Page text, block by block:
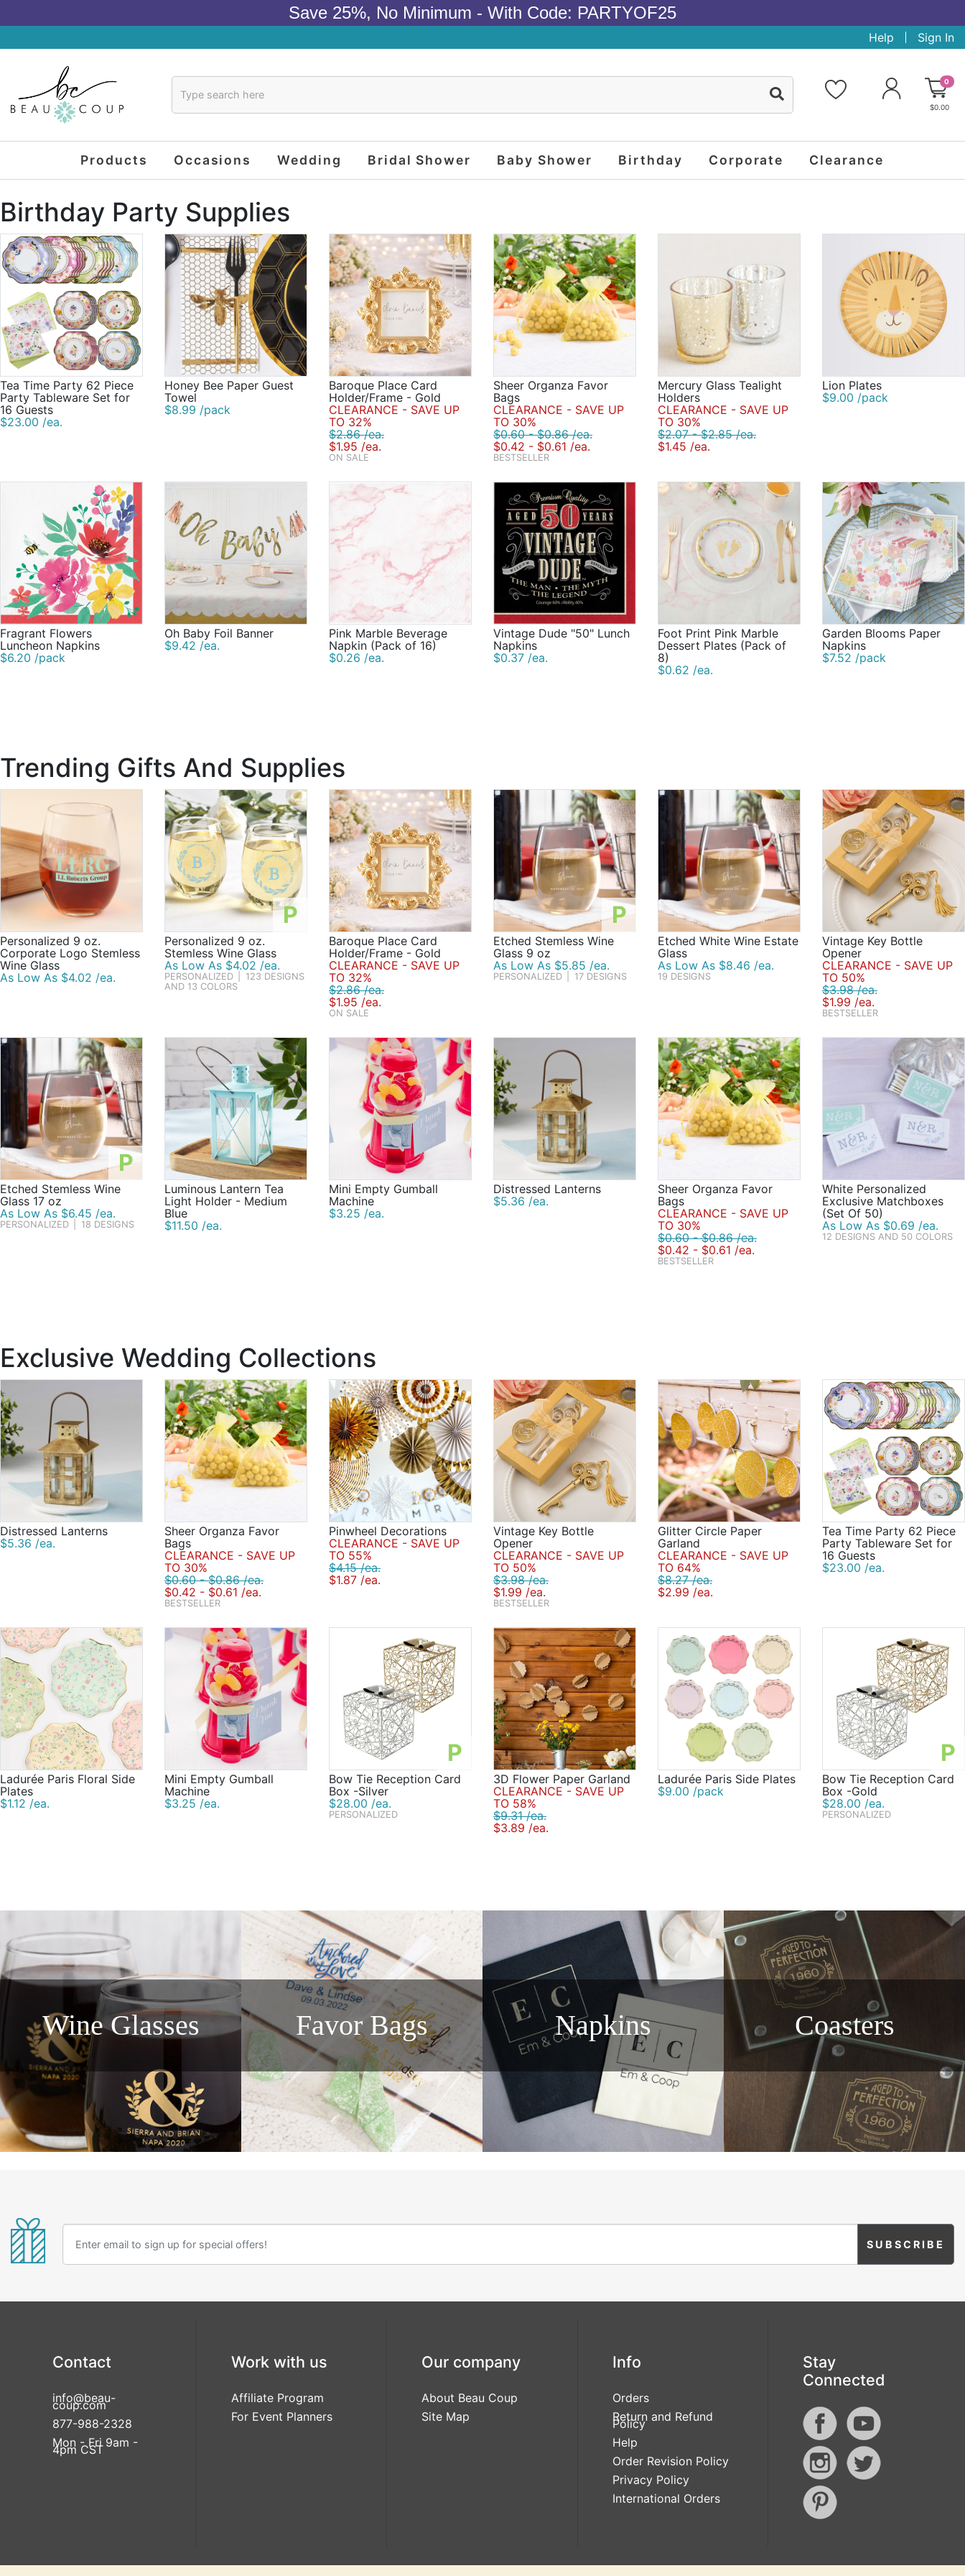
Save 25%, No Minimum - With Code: PARTYOF25
Help Sign In
0
$0.00
Products Occasions Wedding Bridal Shower Baby Shower Birthday Corporate Clearance
Birthday Party Supplies
Tea Time Party 62 Piece
Party Tableware Set for
16 Guests
$23.00 /ea.
Honey Bee Paper Guest
Towel
$8.99 /pack
Baroque Place Card
Holder/Frame - Gold
CLEARANCE - SAVE UP
TO 32%
$2.86 /ea.
$1.95 /ea.
ON SALE
Sheer Organza Favor
Bags
CLEARANCE - SAVE UP
TO 30%
$0.60 - $0.86 /ea.
$0.42 - $0.61 /ea.
BESTSELLER
Mercury Glass Tealight
Holders
CLEARANCE - SAVE UP
TO 30%
$2.07 - $2.85 /ea.
$1.45 /ea.
Lion Plates
$9.00 /pack
Fragrant Flowers
Luncheon Napkins
$6.20 /pack
Oh Baby Foil Banner
$9.42 /ea.
Pink Marble Beverage
Napkin (Pack of 16)
$0.26 /ea.
Vintage Dude "50" Lunch
Napkins
$0.37 /ea.
Foot Print Pink Marble
Dessert Plates (Pack of
8)
$0.62 /ea.
Garden Blooms Paper
Napkins
$7.52 /pack
Trending Gifts And Supplies
Personalized 9 oz.
Corporate Logo Stemless
Wine Glass
As Low As $4.02 /ea.
P
Personalized 9 oz.
Stemless Wine Glass
As Low As $4.02 /ea.
PERSONALIZED
123 DESIGNS
AND 13 COLORS
Baroque Place Card
Holder/Frame - Gold
CLEARANCE - SAVE UP
TO 32%
$2.86 /ea.
$1.95 /ea.
ON SALE
P
Etched Stemless Wine
Glass 9 oz
As Low As $5.85 /ea.
PERSONALIZED 17 DESIGNS
Etched White Wine Estate
Glass
As Low As $8.46 /ea.
19 DESIGNS
Vintage Key Bottle
Opener
CLEARANCE - SAVE UP
TO 50%
$3.98 /ea.
$1.99 /ea.
BESTSELLER
P
Etched Stemless Wine
Glass 17 oz
As Low As $6.45 /ea.
PERSONALIZED 18 DESIGNS
Luminous Lantern Tea
Light Holder - Medium
Blue
$11.50 /ea.
Mini Empty Gumball
Machine
$3.25 /ea.
Distressed Lanterns
$5.36 /ea.
Sheer Organza Favor
Bags
CLEARANCE - SAVE UP
TO 30%
$0.60 - $0.86 /ea.
$0.42 - $0.61 /ea.
BESTSELLER
White Personalized
Exclusive Matchboxes
(Set Of 50)
As Low As $0.69 /ea.
12 DESIGNS AND 50 COLORS
Exclusive Wedding Collections
Distressed Lanterns
$5.36 /ea.
Sheer Organza Favor
Bags
CLEARANCE - SAVE UP
TO 30%
$0.60 - $0.86 /ea.
$0.42 - $0.61 /ea.
BESTSELLER
Pinwheel Decorations
CLEARANCE - SAVE UP
TO 55%
$4.15 /ea.
$1.87 /ea.
Vintage Key Bottle
Opener
CLEARANCE - SAVE UP
TO 50%
$3.98 /ea.
$1.99 /ea.
BESTSELLER
Glitter Circle Paper
Garland
CLEARANCE - SAVE UP
TO 64%
$8.27 /ea.
$2.99 /ea.
Tea Time Party 62 Piece
Party Tableware Set for
16 Guests
$23.00 /ea.
Ladurée Paris Floral Side
Plates
$1.12 /ea.
Mini Empty Gumball
Machine
$3.25 /ea.
P
Bow Tie Reception Card
Box -Silver
$28.00 /ea.
PERSONALIZED
3D Flower Paper Garland
CLEARANCE - SAVE UP
TO 58%
$9.31 /ea.
$3.89 /ea.
Ladurée Paris Side Plates
$9.00 /pack
P
Bow Tie Reception Card
Box -Gold
$28.00 /ea.
PERSONALIZED
Wine Glasses Favor Bags Napkins Coasters
Contact
info@beau-
coup.com
877-988-2328
Mon - Fri 9am -
4pm CST
Work with us
Affiliate Program
For Event Planners
Our company
About Beau Coup
Site Map
Info
Orders
Return and Refund
Policy
Help
Order Revision Policy
Privacy Policy
International Orders
Stay
Connected